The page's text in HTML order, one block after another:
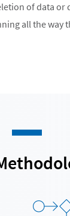
of data or
all the